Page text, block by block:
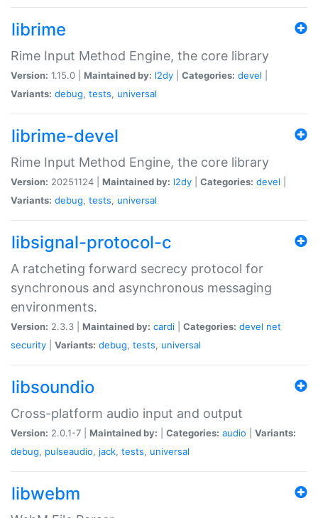
librime
Rime Input Method Engine, the core library
Version: 1.15.0 | Maintained by: l2dy Categories: devel
Variants: debug, tests, universal
librime-devel
Rime Input Method Engine, the core library
Version: 20251124 | Maintained by: l2dy Categories: devel
Variants: debug, tests, universal
libsignal-protocol-c
A ratcheting forward secrecy protocol for
synchronous and asynchronous messaging
environments.
Version: 2.3.3 | Maintained by: cardi Categories: devel net
security
Variants: debug, tests, universal
libsoundio
Cross-platform audio input and output
Version: 2.0.1-7 | Maintained by: Categories: audio
Variants:
debug, pulseaudio, jack, tests, universal
libwebm